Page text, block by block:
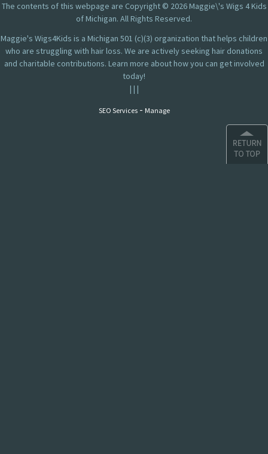
The contents of this webpage are Copyright © 2026 Maggie\'s Wigs 4 Kids
of Michigan. All Rights Reserved.
Maggie's Wigs4Kids is a Michigan 501 (c)(3) organization that helps children
who are struggling with hair loss. We are actively seeking hair donations
and charitable contributions. Learn more about how you can get involved
today!
| | |
SEO Services- Manage